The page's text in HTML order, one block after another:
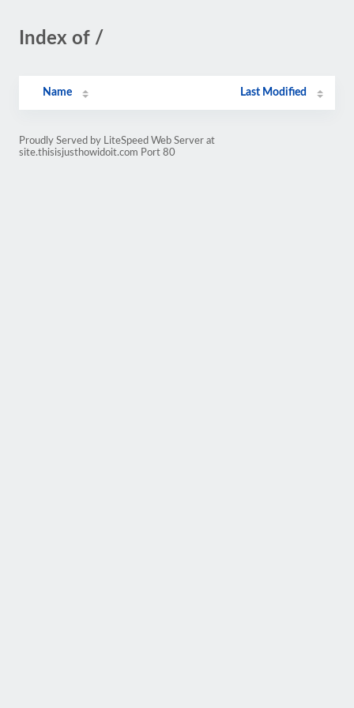
Index of /
Name Last Modified
Proudly Served by LiteSpeed Web Server at
site.thisisjusthowidoit.com Port 80